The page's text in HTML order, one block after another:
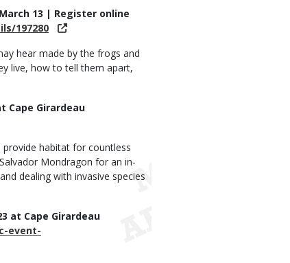
13 | Register online
197280
hear made by the frogs and
live, how to tell them apart,
Cape Girardeau
habitat for countless
Mondragon for an in-
dealing with invasive species
at Cape Girardeau
event-